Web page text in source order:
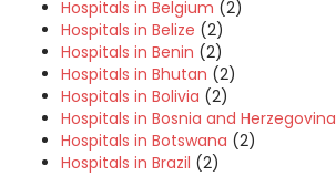
Hospitals in Belgium (2)
Hospitals in Belize (2)
Hospitals in Benin (2)
Hospitals in Bhutan (2)
Hospitals in Bolivia (2)
Hospitals in Bosnia and Herzegovina
Hospitals in Botswana (2)
Hospitals in Brazil (2)